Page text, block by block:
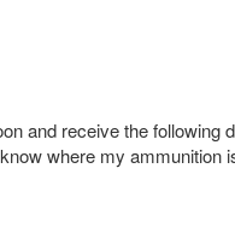
and receive the following
where my ammunition